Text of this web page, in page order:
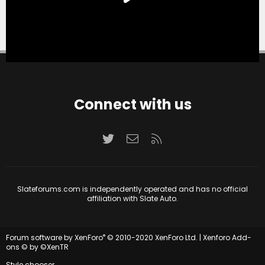
Connect with us
TwitterContact us
Slateforums.com is independently operated and has no official
affiliation with Slate Auto.
Forum software by XenForo® © 2010-2020 XenForo Ltd. | Xenforo Add-
ons © by ©XenTR